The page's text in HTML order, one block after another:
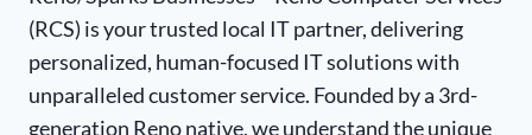
(RCS) is your trusted local IT partner, delivering
personalized, human-focused IT solutions with
unparalleled customer service. Founded by a 3rd-
generation Reno native, we understand the unique